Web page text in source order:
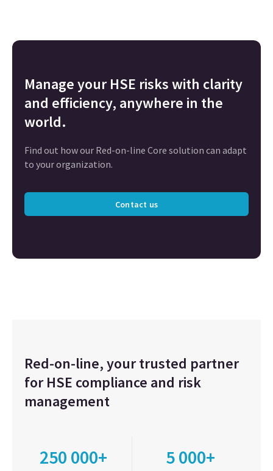
Manage your HSE risks with clarity
and efficiency, anywhere in the
world.
Find out how our Red-on-line Core solution can adapt
to your organization.
Contact us
Red-on-line, your trusted partner
for HSE compliance and risk
management
250 000+ 5 000+